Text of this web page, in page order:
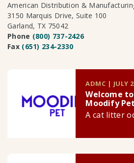
American Distribution &
3150 Marquis Drive, Suite 100
Garland, TX 75042
Phone (800) 737-2426
Fax (651) 234-2330
ADMC | JULY
Welcome to
Moodify
A cat litter